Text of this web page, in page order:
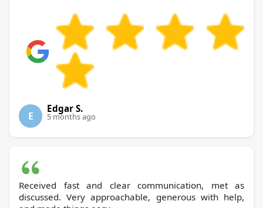
E
Edgar S.
5 months ago
Received fast and clear communication, met as
discussed. Very approachable, generous with help,